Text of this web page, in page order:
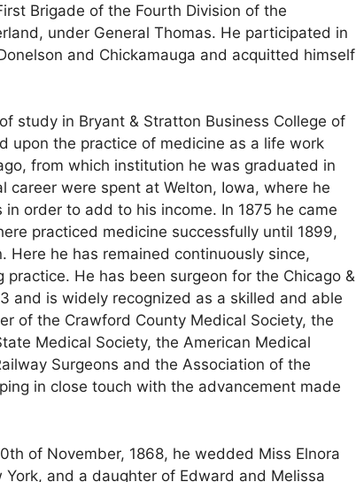
Brigade of the Fourth Division of the
under General Thomas. He participated in
and Chickamauga and acquitted himself
study in Bryant & Stratton Business College of
upon the practice of medicine as a life work
from which institution he was graduated in
career were spent at Welton, Iowa, where he
order to add to his income. In 1875 he came
practiced medicine successfully until 1899,
Here he has remained continuously since,
He has been surgeon for the Chicago &
and is widely recognized as a skilled and able
of the Crawford County Medical Society, the
Medical Society, the American Medical
Surgeons and the Association of the
in close touch with the advancement made
of November, 1868, he wedded Miss Elnora
and a daughter of Edward and Melissa